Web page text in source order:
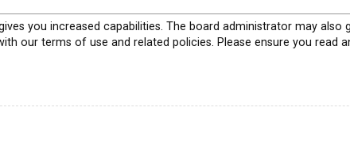
you increased capabilities. The board administrator may also
our terms of use and related policies. Please ensure you read